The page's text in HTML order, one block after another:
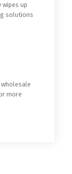
up
solutions
more